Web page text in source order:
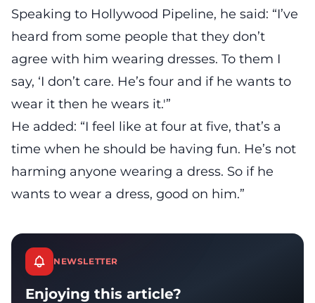
Speaking to Hollywood Pipeline, he said: “I’ve
heard from some people that they don’t
agree with him wearing dresses. To them I
say, ‘I don’t care. He’s four and if he wants to
wear it then he wears it.'”
He added: “I feel like at four at five, that’s a
time when he should be having fun. He’s not
harming anyone wearing a dress. So if he
wants to wear a dress, good on him.”
NEWSLETTER
Enjoying this article?